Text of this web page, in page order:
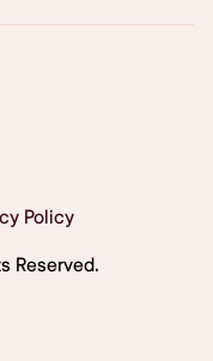
Policy
Reserved.